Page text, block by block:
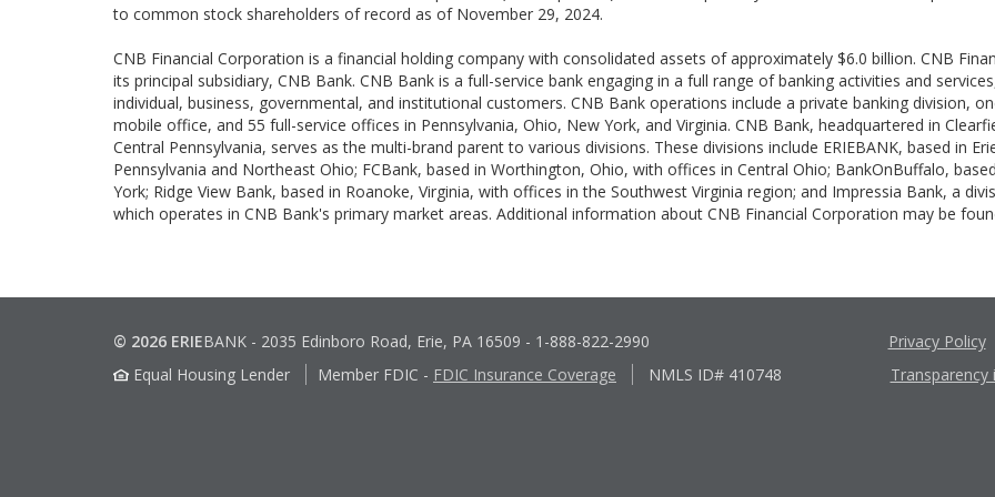
to common stock shareholders of record as of November 29, 2024.
CNB Financial Corporation is a financial holding company with consolidated assets of approximately $6.0 billion. CNB
its principal subsidiary, CNB Bank. CNB Bank is a full-service bank engaging in a full range of banking activities and
individual, business, governmental, and institutional customers. CNB Bank operations include a private banking division,
mobile office, and 55 full-service offices in Pennsylvania, Ohio, New York, and Virginia. CNB Bank, headquartered in
Central Pennsylvania, serves as the multi-brand parent to various divisions. These divisions include ERIEBANK, based in
Pennsylvania and Northeast Ohio; FCBank, based in Worthington, Ohio, with offices in Central Ohio; BankOnBuffalo,
York; Ridge View Bank, based in Roanoke, Virginia, with offices in the Southwest Virginia region; and Impressia Bank, a
which operates in CNB Bank's primary market areas. Additional information about CNB Financial Corporation may be
© 2026 ERIEBANK - 2035 Edinboro Road, Erie, PA 16509 - 1-888-822-2990
Equal Housing Lender
Member FDIC - FDIC Insurance Coverage NMLS ID# 410748
Privacy Policy
Transparency